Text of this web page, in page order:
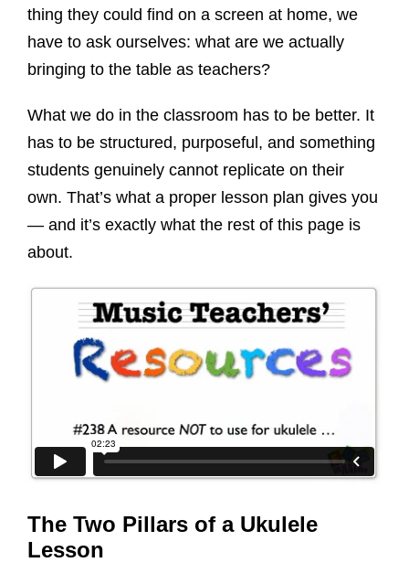
thing they could find on a screen at home, we
have to ask ourselves: what are we actually
bringing to the table as teachers?
What we do in the classroom has to be better. It
has to be structured, purposeful, and something
students genuinely cannot replicate on their
own. That’s what a proper lesson plan gives you
— and it’s exactly what the rest of this page is
about.
The Two Pillars of a Ukulele
Lesson